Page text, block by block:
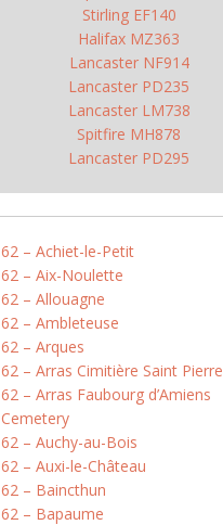
Stirling EF140
Halifax MZ363
Lancaster NF914
Lancaster PD235
Lancaster LM738
Spitfire MH878
Lancaster PD295
62 – Achiet-le-Petit
62 – Aix-Noulette
62 – Allouagne
62 – Ambleteuse
62 – Arques
62 – Arras Cimitière Saint Pierre
62 – Arras Faubourg d’Amiens
Cemetery
62 – Auchy-au-Bois
62 – Auxi-le-Château
62 – Baincthun
62 – Bapaume